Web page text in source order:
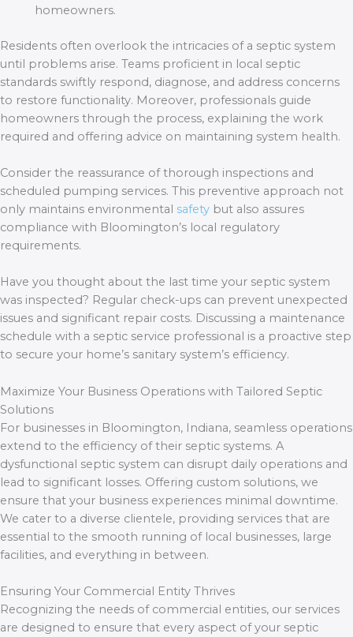
homeowners.
Residents often overlook the intricacies of a septic system
until problems arise. Teams proficient in local septic
standards swiftly respond, diagnose, and address concerns
to restore functionality. Moreover, professionals guide
homeowners through the process, explaining the work
required and offering advice on maintaining system health.
Consider the reassurance of thorough inspections and
scheduled pumping services. This preventive approach not
only maintains environmental safety but also assures
compliance with Bloomington’s local regulatory
requirements.
Have you thought about the last time your septic system
was inspected? Regular check-ups can prevent unexpected
issues and significant repair costs. Discussing a maintenance
schedule with a septic service professional is a proactive step
to secure your home’s sanitary system’s efficiency.
Maximize Your Business Operations with Tailored Septic
Solutions
For businesses in Bloomington, Indiana, seamless operations
extend to the efficiency of their septic systems. A
dysfunctional septic system can disrupt daily operations and
lead to significant losses. Offering custom solutions, we
ensure that your business experiences minimal downtime.
We cater to a diverse clientele, providing services that are
essential to the smooth running of local businesses, large
facilities, and everything in between.
Ensuring Your Commercial Entity Thrives
Recognizing the needs of commercial entities, our services
are designed to ensure that every aspect of your septic